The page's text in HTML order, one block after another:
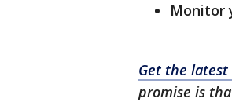
Monitor
Get the latest
promise is